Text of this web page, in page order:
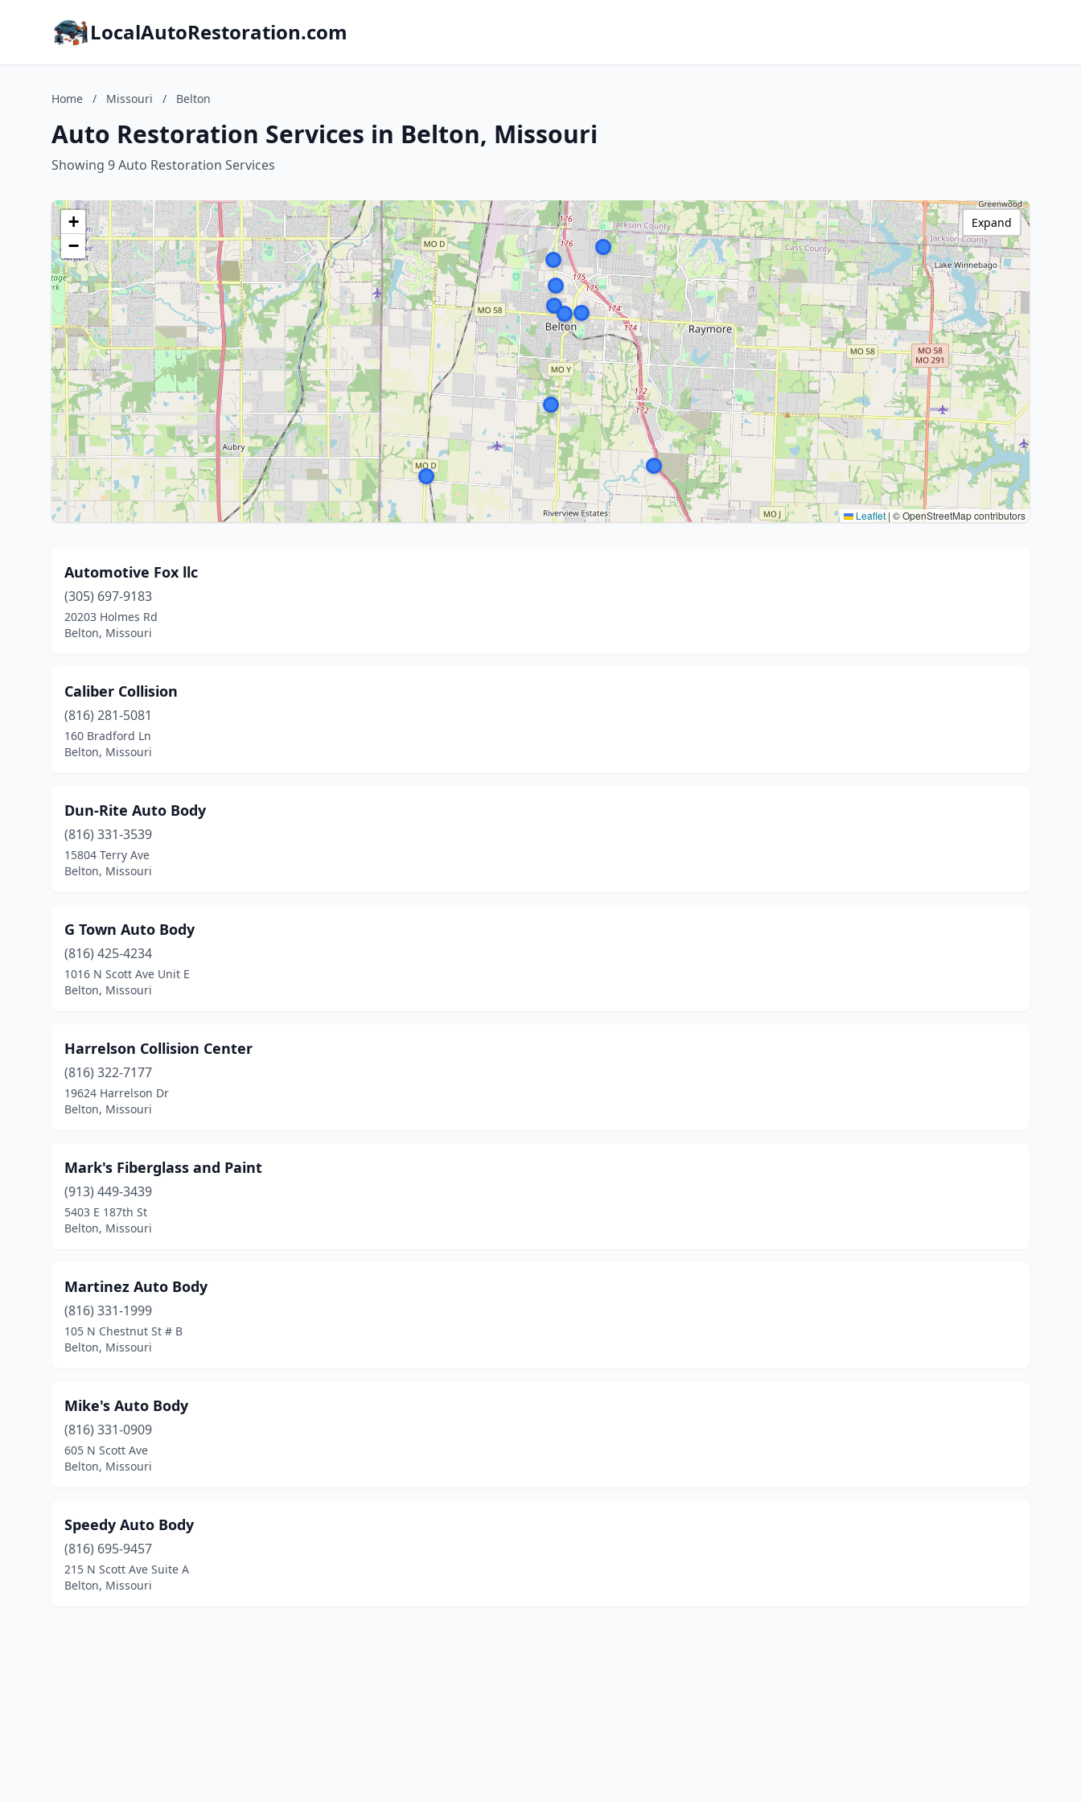
LocalAutoRestoration.com
Home / Missouri / Belton
Auto Restoration Services in Belton, Missouri
Showing 9 Auto Restoration Services
+
−
Leaflet | © OpenStreetMap contributors
Expand
Automotive Fox llc
(305) 697-9183
20203 Holmes Rd
Belton, Missouri
Caliber Collision
(816) 281-5081
160 Bradford Ln
Belton, Missouri
Dun-Rite Auto Body
(816) 331-3539
15804 Terry Ave
Belton, Missouri
G Town Auto Body
(816) 425-4234
1016 N Scott Ave Unit E
Belton, Missouri
Harrelson Collision Center
(816) 322-7177
19624 Harrelson Dr
Belton, Missouri
Mark's Fiberglass and Paint
(913) 449-3439
5403 E 187th St
Belton, Missouri
Martinez Auto Body
(816) 331-1999
105 N Chestnut St # B
Belton, Missouri
Mike's Auto Body
(816) 331-0909
605 N Scott Ave
Belton, Missouri
Speedy Auto Body
(816) 695-9457
215 N Scott Ave Suite A
Belton, Missouri